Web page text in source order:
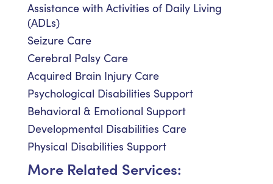
Assistance with Activities of Daily Living
(ADLs)
Seizure Care
Cerebral Palsy Care
Acquired Brain Injury Care
Psychological Disabilities Support
Behavioral & Emotional Support
Developmental Disabilities Care
Physical Disabilities Support
More Related Services: